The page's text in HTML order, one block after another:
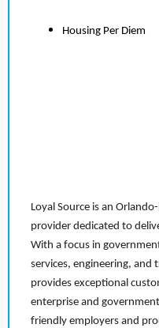
Housing Per Diem
Loyal Source is an
provider dedicated to
With a focus in
services, engineering, and
provides exceptional
enterprise and
friendly employers and